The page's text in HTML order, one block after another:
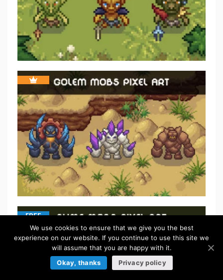
FREE
We use cookies to ensure that we give you the best
experience on our website. If you continue to use this site we
will assume that you are happy with it.
Okay, thanks
Privacy policy